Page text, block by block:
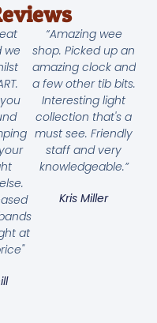
we
at
“Amazing wee
shop. Picked up an
amazing clock and
a few other tib bits.
Interesting light
collection that's a
must see. Friendly
staff and very
knowledgeable.”
Kris Miller